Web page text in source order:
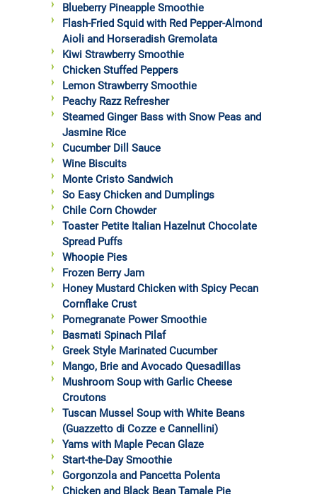
Blueberry Pineapple Smoothie
Flash-Fried Squid with Red Pepper-Almond
Aioli and Horseradish Gremolata
Kiwi Strawberry Smoothie
Chicken Stuffed Peppers
Lemon Strawberry Smoothie
Peachy Razz Refresher
Steamed Ginger Bass with Snow Peas and
Jasmine Rice
Cucumber Dill Sauce
Wine Biscuits
Monte Cristo Sandwich
So Easy Chicken and Dumplings
Chile Corn Chowder
Toaster Petite Italian Hazelnut Chocolate
Spread Puffs
Whoopie Pies
Frozen Berry Jam
Honey Mustard Chicken with Spicy Pecan
Cornflake Crust
Pomegranate Power Smoothie
Basmati Spinach Pilaf
Greek Style Marinated Cucumber
Mango, Brie and Avocado Quesadillas
Mushroom Soup with Garlic Cheese
Croutons
Tuscan Mussel Soup with White Beans
(Guazzetto di Cozze e Cannellini)
Yams with Maple Pecan Glaze
Start-the-Day Smoothie
Gorgonzola and Pancetta Polenta
Chicken and Black Bean Tamale Pie